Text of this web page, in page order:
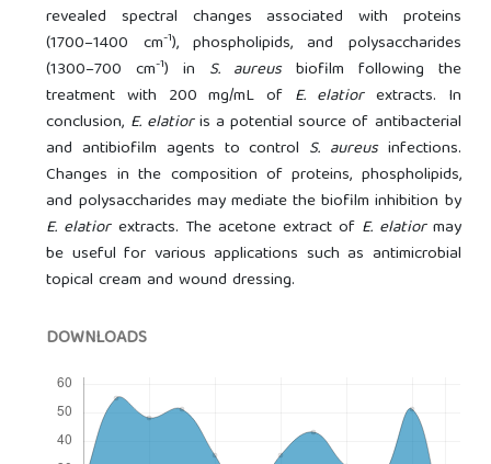
revealed spectral changes associated with proteins
(1700–1400 cm-1), phospholipids, and polysaccharides
(1300–700 cm-1) in S. aureusbiofilm following the
treatment with 200 mg/mL of E. elatiorextracts. In
conclusion, E. elatioris a potential source of antibacterial
and antibiofilm agents to control S. aureusinfections.
Changes in the composition of proteins, phospholipids,
and polysaccharides may mediate the biofilm inhibition by
E. elatiorextracts. The acetone extract of E. elatiormay
be useful for various applications such as antimicrobial
topical cream and wound dressing.
DOWNLOADS